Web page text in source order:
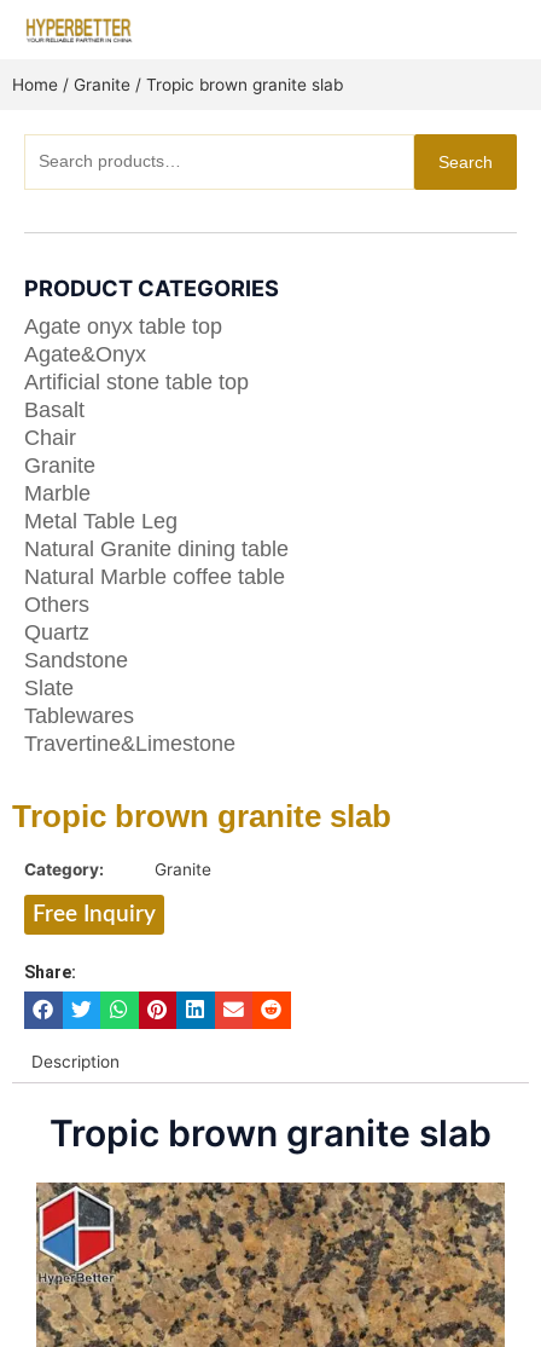
Home / Granite / Tropic brown granite slab
for:
Search
PRODUCT CATEGORIES
Agate onyx table top
Agate&Onyx
Artificial stone table top
Basalt
Chair
Granite
Marble
Metal Table Leg
Natural Granite dining table
Natural Marble coffee table
Others
Quartz
Sandstone
Slate
Tablewares
Travertine&Limestone
Tropic brown granite slab
Category: Granite
Free Inquiry
Share:
Description
Tropic brown granite slab